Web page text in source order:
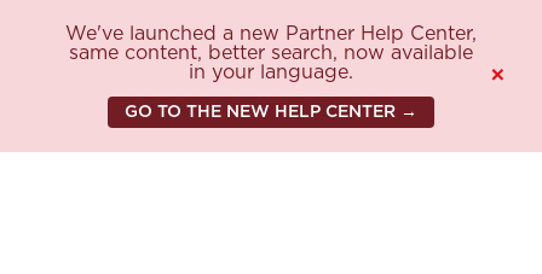
We've launched a new Partner Help Center,
same content, better search, now available
in your language.
GO TO THE NEW HELP CENTER →
×